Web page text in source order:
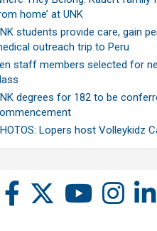
home’ at UNK
students provide care, gain
outreach trip to Peru
staff members selected for
degrees for 182 to be
Lopers host Volleykidz